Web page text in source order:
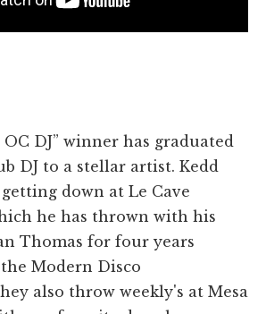
OC DJ” winner has graduated
DJ to a stellar artist. Kedd
down at Le Cave
he has thrown with his
Thomas for four years
Modern Disco
also throw weekly's at Mesa